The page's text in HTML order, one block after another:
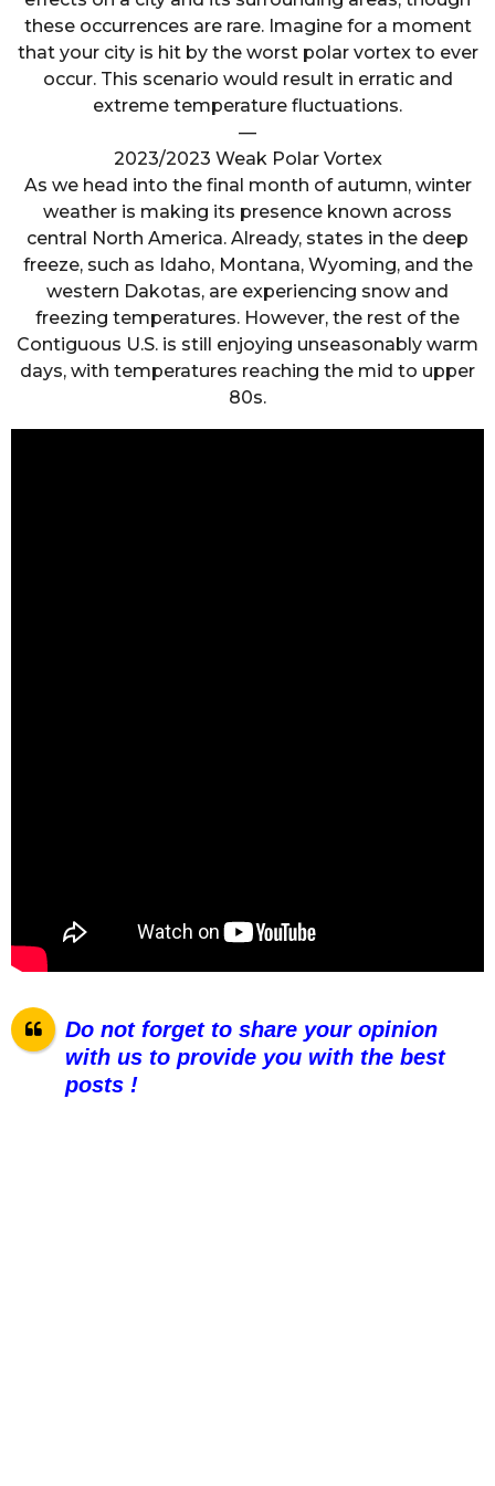
these occurrences are rare. Imagine for a moment
that your city is hit by the worst polar vortex to ever
occur. This scenario would result in erratic and
extreme temperature fluctuations.
—
2023/2023 Weak Polar Vortex
As we head into the final month of autumn, winter
weather is making its presence known across
central North America. Already, states in the deep
freeze, such as Idaho, Montana, Wyoming, and the
western Dakotas, are experiencing snow and
freezing temperatures. However, the rest of the
Contiguous U.S. is still enjoying unseasonably warm
days, with temperatures reaching the mid to upper
80s.
Do not forget to share your opinion
with us to provide you with the best
posts !